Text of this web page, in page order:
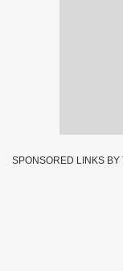
SPONSORED LINKS BY